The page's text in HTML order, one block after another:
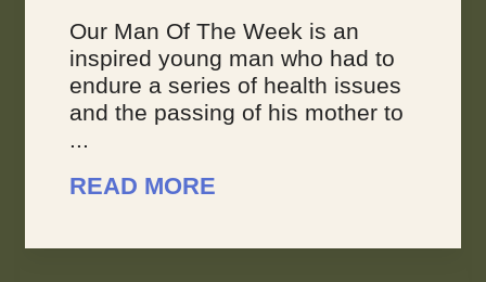
Dreams suck sometimes. They’re
not always inspiring or joyous,
because sometimes, you feel like
your dreams are overwhelming.
You don’t feel like you’re making